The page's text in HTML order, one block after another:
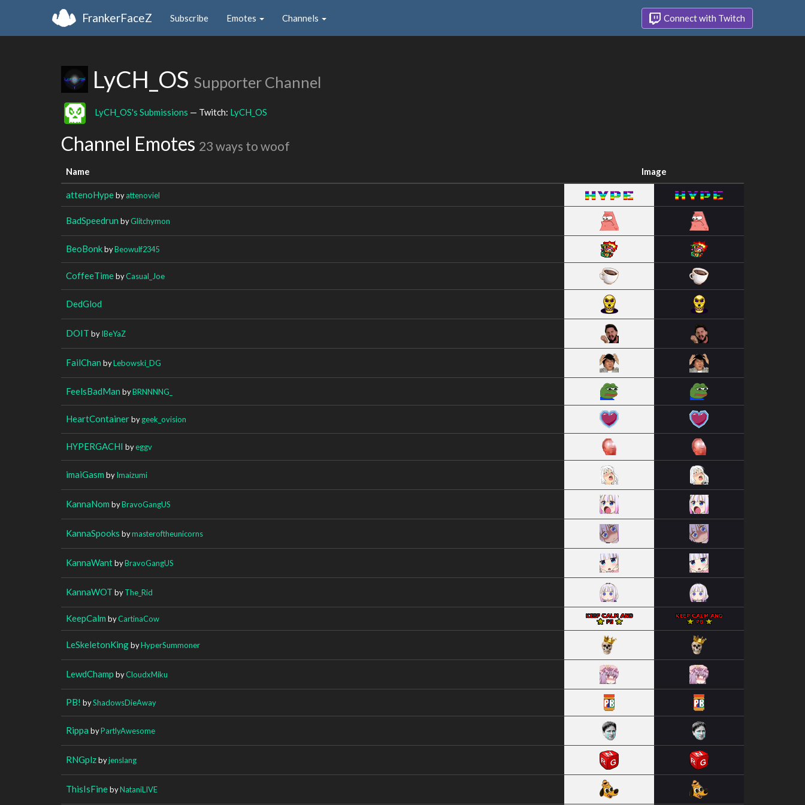
FrankerFaceZ Subscribe Emotes Channels Connect with Twitch
LyCH_OS Supporter Channel
LyCH_OS's Submissions — Twitch: LyCH_OS
Channel Emotes 23 ways to woof
Name Image
attenoHypebyattenoviel
BadSpeedrun byGlitchymon
BeoBonkbyBeowulf2345
CoffeeTimebyCasual_Joe
DedGlod
DOIT byIBeYaZ
FailChan byLebowski_DG
FeelsBadMan byBRNNNNG_
HeartContainerbygeek_ovision
HYPERGACHI byeggv
imaiGasm byImaizumi
KannaNom byBravoGangUS
KannaSpooks bymasteroftheunicorns
KannaWantbyBravoGangUS
KannaWOT byThe_Rid
KeepCalm byCartinaCow
LeSkeletonKingbyHyperSummoner
LewdChamp byCloudxMiku
PB! byShadowsDieAway
Rippa byPartlyAwesome
RNGplzbyjenslang
ThisIsFinebyNataniLIVE